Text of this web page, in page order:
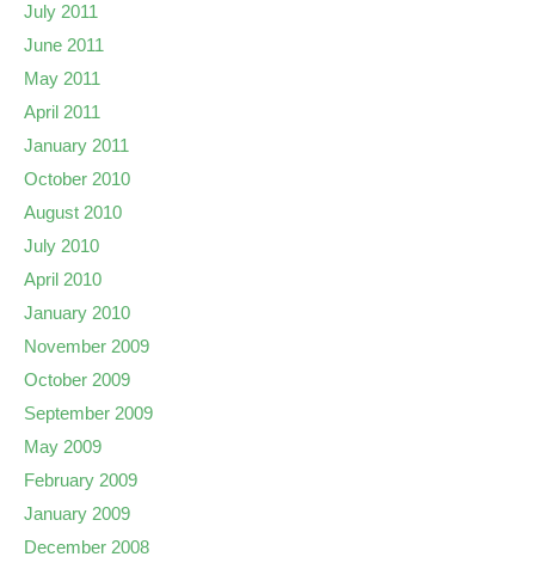
July 2011
June 2011
May 2011
April 2011
January 2011
October 2010
August 2010
July 2010
April 2010
January 2010
November 2009
October 2009
September 2009
May 2009
February 2009
January 2009
December 2008